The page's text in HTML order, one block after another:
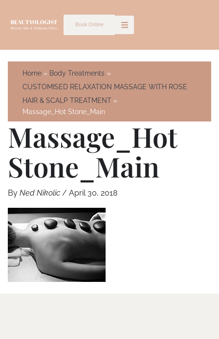
Book Online
Home
Body Treatments
CUSTOMISED RELAXATION MASSAGE WITH ROSE
HAIR & SCALP TREATMENT
Massage_Hot Stone_Main
Massage_Hot
Stone_Main
By Ned Nikolic / April 30, 2018